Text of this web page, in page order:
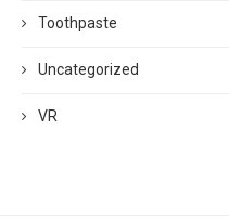
Toothpaste
Uncategorized
VR